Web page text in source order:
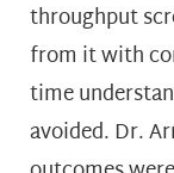
throughput
from it with
time
avoided. Dr.